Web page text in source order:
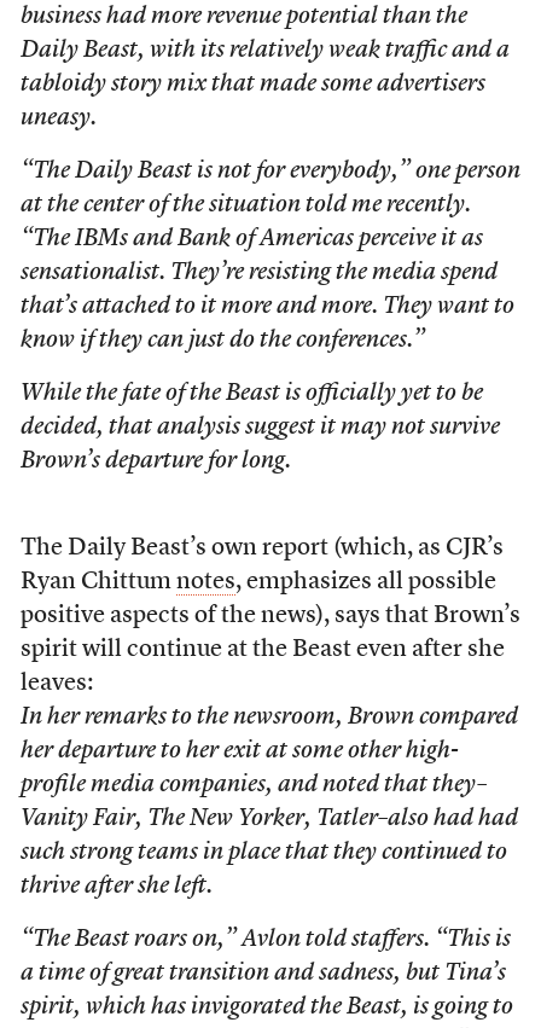
business had more revenue potential than the
Daily Beast, with its relatively weak traffic and a
tabloidy story mix that made some advertisers
uneasy.
“The Daily Beast is not for everybody,” one person
at the center of the situation told me recently.
“The IBMs and Bank of Americas perceive it as
sensationalist. They’re resisting the media spend
that’s attached to it more and more. They want to
know if they can just do the conferences.”
While the fate of the Beast is officially yet to be
decided, that analysis suggest it may not survive
Brown’s departure for long.
The Daily Beast’s own report (which, as CJR’s
Ryan Chittum notes, emphasizes all possible
positive aspects of the news), says that Brown’s
spirit will continue at the Beast even after she
leaves:
In her remarks to the newsroom, Brown compared
her departure to her exit at some other high-
profile media companies, and noted that they–
Vanity Fair, The New Yorker, Tatler–also had had
such strong teams in place that they continued to
thrive after she left.
“The Beast roars on,” Avlon told staffers. “This is
a time of great transition and sadness, but Tina’s
spirit, which has invigorated the Beast, is going to